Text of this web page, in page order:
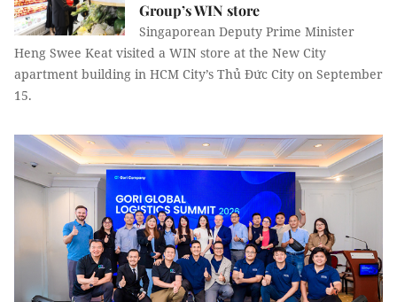
Group’s WIN store
Singaporean Deputy Prime Minister
Heng Swee Keat visited a WIN store at the New City
apartment building in HCM City’s Thủ Đức City on September
15.